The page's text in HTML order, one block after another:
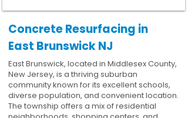
Concrete Resurfacing in
East Brunswick NJ
East Brunswick, located in Middlesex County,
New Jersey, is a thriving suburban
community known for its excellent schools,
diverse population, and convenient location.
The township offers a mix of residential